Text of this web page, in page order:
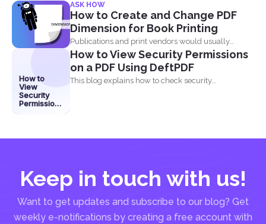
ASK HOW
How to Create and Change PDF
Dimension for Book Printing
Publications and print vendors would usually
require certain standards before...
How to
View
Security
Permissions
How to View Security Permissions
on a PDF Using DeftPDF
This blog explains how to check security
Keep in touch with us!
Want to get updates and subscribe to our blog? Get
weekly e-notifications by creating a free account with